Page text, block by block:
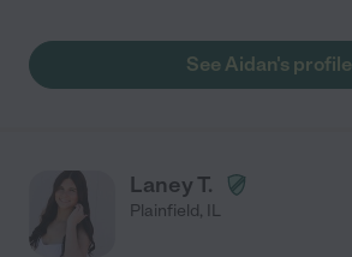
See Aidan's profile
Laney T.
Plainfield, IL